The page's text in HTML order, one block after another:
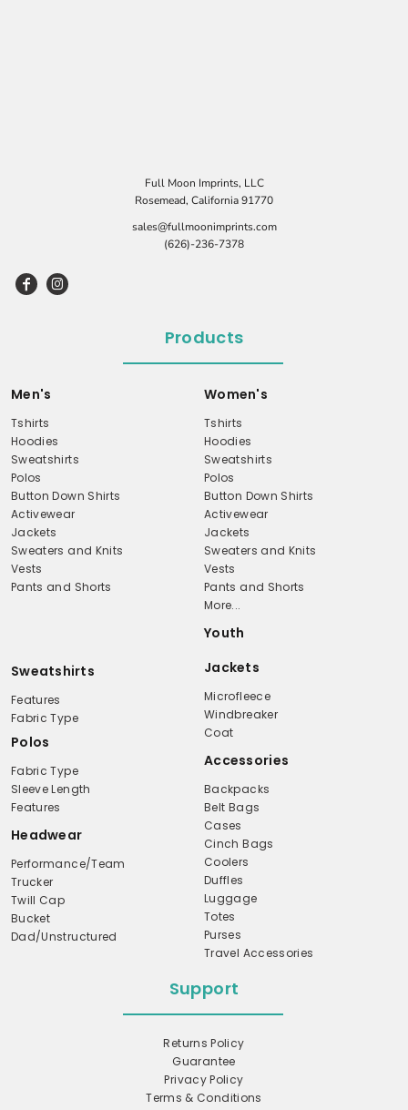
Full Moon Imprints, LLC
Rosemead, California 91770
sales@fullmoonimprints.com
(626)-236-7378
Products
Men's
Tshirts
Hoodies
Sweatshirts
Polos
Button Down Shirts
Activewear
Jackets
Sweaters and Knits
Vests
Pants and Shorts
Women's
Tshirts
Hoodies
Sweatshirts
Polos
Button Down Shirts
Activewear
Jackets
Sweaters and Knits
Vests
Pants and Shorts
More...
Youth
Sweatshirts
Features
Fabric Type
Polos
Fabric Type
Sleeve Length
Features
Headwear
Performance/Team
Trucker
Twill Cap
Bucket
Dad/Unstructured
Jackets
Microfleece
Windbreaker
Coat
Accessories
Backpacks
Belt Bags
Cases
Cinch Bags
Coolers
Duffles
Luggage
Totes
Purses
Travel Accessories
Support
Returns Policy
Guarantee
Privacy Policy
Terms & Conditions